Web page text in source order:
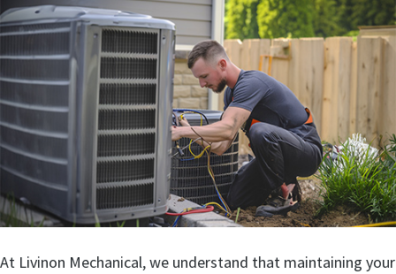
At Livinon Mechanical, we understand that maintaining your